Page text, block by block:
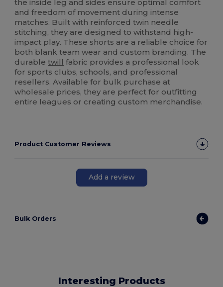
the inside leg and sides ensure optimal comfort
and freedom of movement during intense
matches. Built with reinforced twin needle
stitching, they are designed to withstand high-
impact play. These shorts are a reliable choice for
both blank team wear and custom branding. The
durabletwill fabric provides a professional look
for sports clubs, schools, and professional
resellers. Available for bulk purchase at
wholesale prices, they are perfect for outfitting
entire leagues or creating custom merchandise.
Product Customer Reviews
Add a review
Bulk Orders
Interesting Products